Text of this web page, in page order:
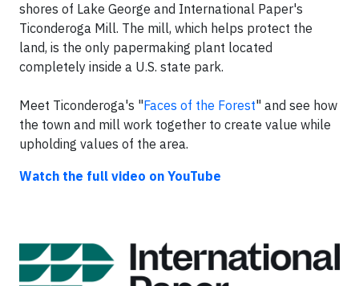
shores of Lake George and International Paper's
Ticonderoga Mill. The mill, which helps protect the
land, is the only papermaking plant located
completely inside a U.S. state park.
Meet Ticonderoga's "Faces of the Forest" and see how
the town and mill work together to create value while
upholding values of the area.
Watch the full video on YouTube